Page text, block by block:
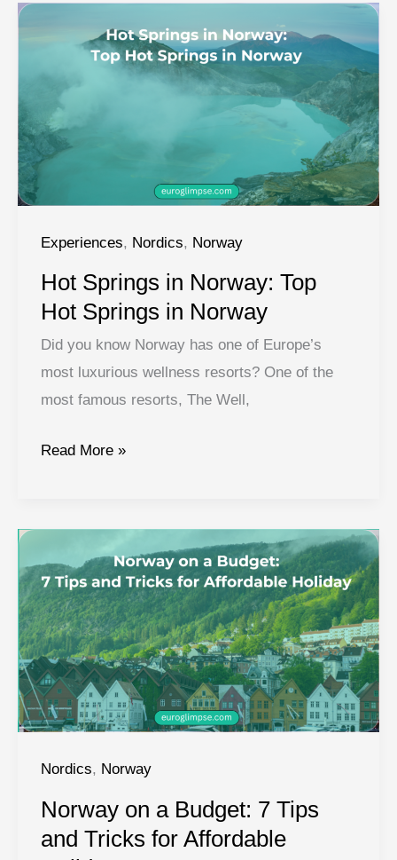
do
Your
Oslo
Itinerary
Experiences, Nordics, Norway
Hot Springs in Norway: Top
Hot Springs in Norway
Did you know Norway has one of Europe’s
most luxurious wellness resorts? One of the
most famous resorts, The Well,
Hot
Norway:
Top
Hot
Springs
in
Norway
Read More »
Nordics, Norway
Norway on a Budget: 7 Tips
and Tricks for Affordable